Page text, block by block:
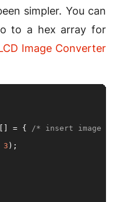
simpler. You can
to a hex array for
Image Converter
= { /* insert image
3 ) ;